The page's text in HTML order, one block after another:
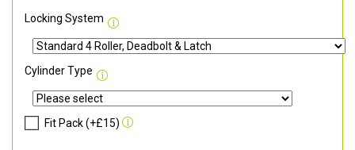
Locking System
Cylinder Type
Fit Pack (+£15)